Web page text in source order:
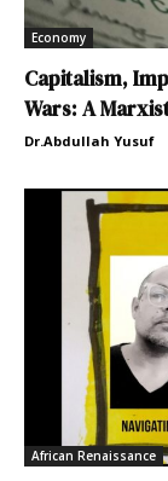
Economy
Capitalism,
Wars: A
Dr.Abdullah Yusuf
African Renaissance